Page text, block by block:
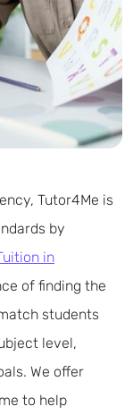
Tutor4Me is
by
in
of finding the
students
level,
We offer
to help